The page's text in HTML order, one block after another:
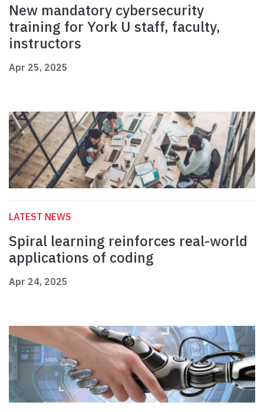
New mandatory cybersecurity
training for York U staff, faculty,
instructors
Apr 25, 2025
LATEST NEWS
Spiral learning reinforces real-world
applications of coding
Apr 24, 2025